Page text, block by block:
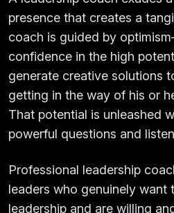
presence that creates a
coach is guided by
confidence in the high
generate creative solutions
getting in the way of his or
That potential is unleashed
powerful questions and
Professional leadership
leaders who genuinely want
leadership and are willing